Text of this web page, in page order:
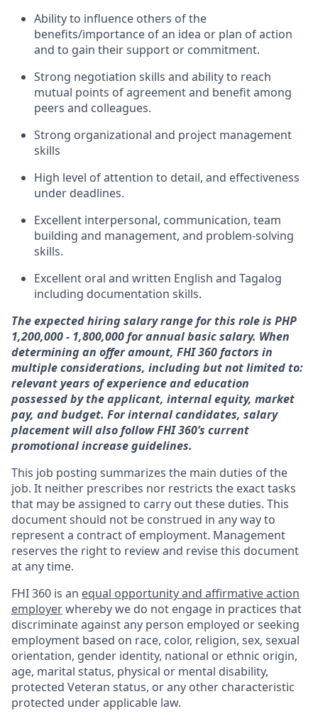
Ability to influence others of the
benefits/importance of an idea or plan of action
and to gain their support or commitment.
Strong negotiation skills and ability to reach
mutual points of agreement and benefit among
peers and colleagues.
Strong organizational and project management
skills
High level of attention to detail, and effectiveness
under deadlines.
Excellent interpersonal, communication, team
building and management, and problem-solving
skills.
Excellent oral and written English and Tagalog
including documentation skills.
The expected hiring salary range for this role is PHP
1,200,000 - 1,800,000 for annual basic salary. When
determining an offer amount, FHI 360 factors in
multiple considerations, including but not limited to:
relevant years of experience and education
possessed by the applicant, internal equity, market
pay, and budget. For internal candidates, salary
placement will also follow FHI 360’s current
promotional increase guidelines.
This job posting summarizes the main duties of the
job. It neither prescribes nor restricts the exact tasks
that may be assigned to carry out these duties. This
document should not be construed in any way to
represent a contract of employment. Management
reserves the right to review and revise this document
at any time.
FHI 360 is an equal opportunity and affirmative action
employerwhereby we do not engage in practices that
discriminate against any person employed or seeking
employment based on race, color, religion, sex, sexual
orientation, gender identity, national or ethnic origin,
age, marital status, physical or mental disability,
protected Veteran status, or any other characteristic
protected under applicable law.